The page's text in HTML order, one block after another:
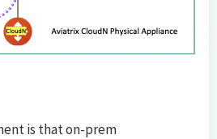
is that on-prem